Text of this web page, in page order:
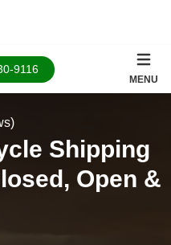
9116
MENU
Shipping
Open &